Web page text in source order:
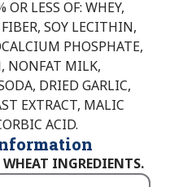
LESS OF: WHEY,
SOY LECITHIN,
PHOSPHATE,
NONFAT MILK,
DRIED GARLIC,
EXTRACT, MALIC
ACID.
INGREDIENTS.